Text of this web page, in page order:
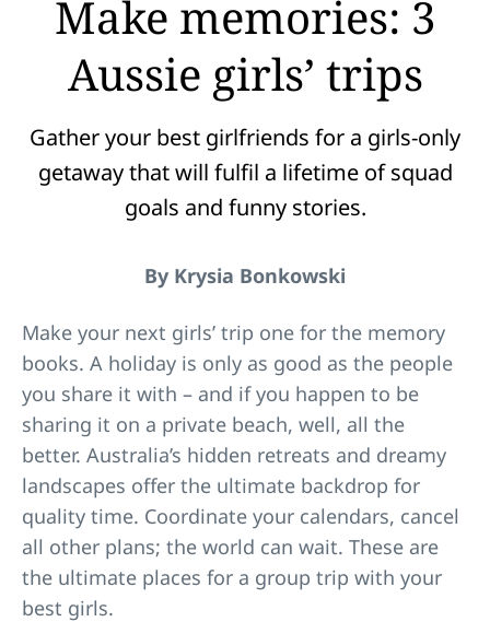
Make memories: 3
Aussie girls’ trips
Gather your best girlfriends for a girls-only
getaway that will fulfil a lifetime of squad
goals and funny stories.
By Krysia Bonkowski
Make your next girls’ trip one for the memory
books. A holiday is only as good as the people
you share it with – and if you happen to be
sharing it on a private beach, well, all the
better. Australia’s hidden retreats and dreamy
landscapes offer the ultimate backdrop for
quality time. Coordinate your calendars, cancel
all other plans; the world can wait. These are
the ultimate places for a group trip with your
best girls.